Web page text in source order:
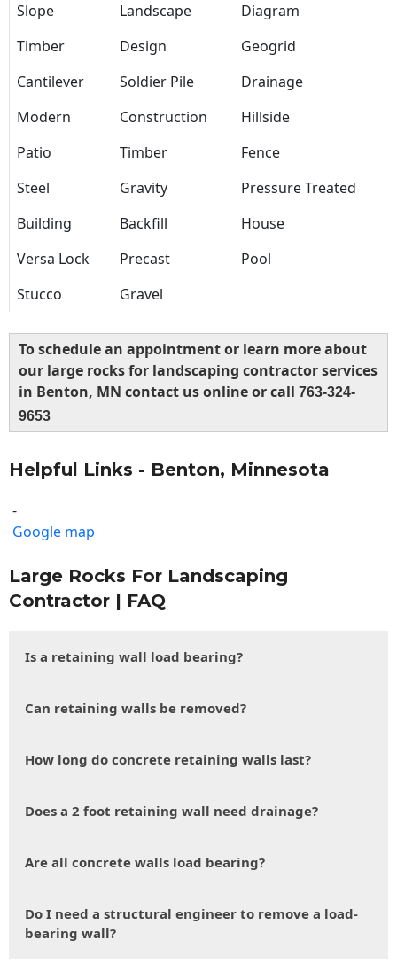
Slope Landscape
Diagram
Timber
Design
Geogrid
Cantilever
Soldier Pile
Drainage
Modern
Construction
Hillside
Patio
Timber
Fence
Steel
Gravity
Pressure Treated
Building
Backfill
House
Versa Lock
Precast
Pool
Stucco
Gravel
To schedule an appointment or learn more about
our large rocks for landscaping contractor services
in Benton, MN contact us online or call 763-324-
9653
Helpful Links - Benton, Minnesota
-
Google map
Large Rocks For Landscaping
Contractor | FAQ
Is a retaining wall load bearing?
Can retaining walls be removed?
How long do concrete retaining walls last?
Does a 2 foot retaining wall need drainage?
Are all concrete walls load bearing?
Do I need a structural engineer to remove a load-
bearing wall?